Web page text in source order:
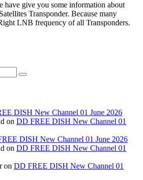
have give you some information about
Transponder. Because many
LNB frequency of all Transponders.
DISH New Channel 01 June 2026
on DD FREE DISH New Channel 01
DISH New Channel 01 June 2026
on DD FREE DISH New Channel 01
on DD FREE DISH New Channel 01